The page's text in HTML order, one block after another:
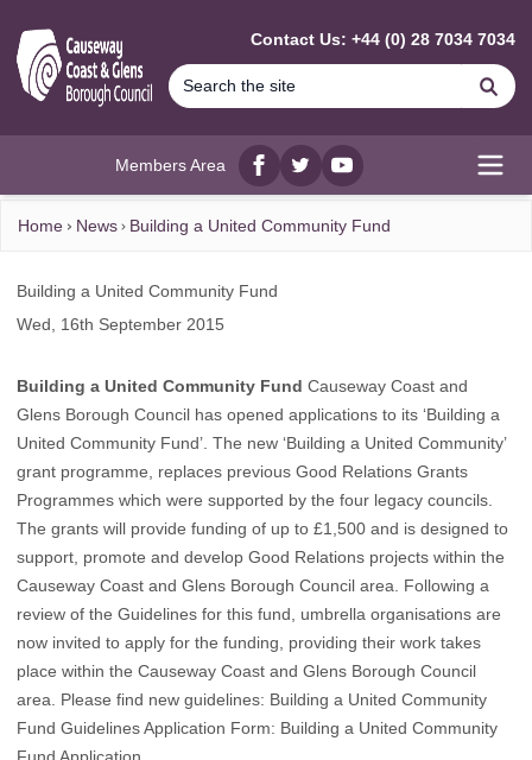
Contact Us: +44 (0) 28 7034 7034
Members Area
Facebook
twitterYouTube
Home News Building a United Community Fund
Building a United Community Fund
Wed, 16th September 2015
Building a United Community Fund Causeway Coast and
Glens Borough Council has opened applications to its ‘Building a
United Community Fund’. The new ‘Building a United Community’
grant programme, replaces previous Good Relations Grants
Programmes which were supported by the four legacy councils.
The grants will provide funding of up to £1,500 and is designed to
support, promote and develop Good Relations projects within the
Causeway Coast and Glens Borough Council area. Following a
review of the Guidelines for this fund, umbrella organisations are
now invited to apply for the funding, providing their work takes
place within the Causeway Coast and Glens Borough Council
area. Please find new guidelines: Building a United Community
Fund GuidelinesApplication Form: Building a United Community
Fund Application